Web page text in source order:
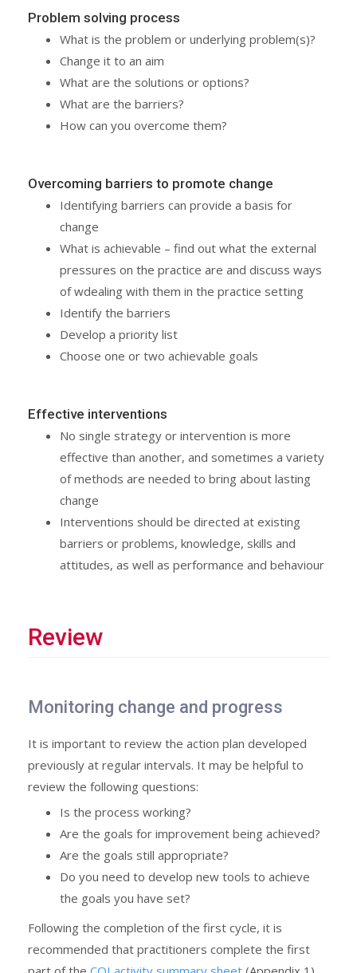
Problem solving process
What is the problem or underlying problem(s)?
Change it to an aim
What are the solutions or options?
What are the barriers?
How can you overcome them?
Overcoming barriers to promote change
Identifying barriers can provide a basis for
change
What is achievable – find out what the external
pressures on the practice are and discuss ways
of wdealing with them in the practice setting
Identify the barriers
Develop a priority list
Choose one or two achievable goals
Effective interventions
No single strategy or intervention is more
effective than another, and sometimes a variety
of methods are needed to bring about lasting
change
Interventions should be directed at existing
barriers or problems, knowledge, skills and
attitudes, as well as performance and behaviour
Review
Monitoring change and progress
It is important to review the action plan developed
previously at regular intervals. It may be helpful to
review the following questions:
Is the process working?
Are the goals for improvement being achieved?
Are the goals still appropriate?
Do you need to develop new tools to achieve
the goals you have set?
Following the completion of the first cycle, it is
recommended that practitioners complete the first